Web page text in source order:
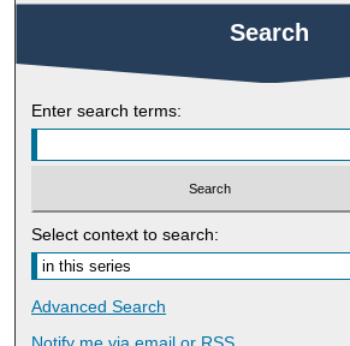
Search
Enter search terms:
Select context to search:
Advanced Search